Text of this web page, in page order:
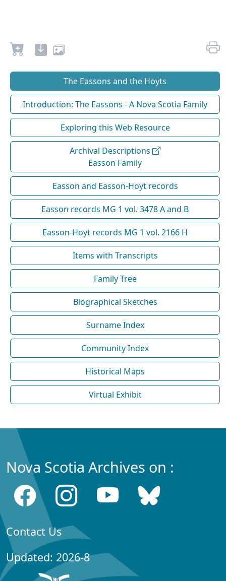
The Eassons and the Hoyts
Introduction: The Eassons - A Nova Scotia Family
Exploring this Web Resource
Archival Descriptions
Easson Family
Easson and Easson-Hoyt records
Easson records MG 1 vol. 3478 A and B
Easson-Hoyt records MG 1 vol. 2166 H
Items with Transcripts
Family Tree
Biographical Sketches
Surname Index
Community Index
Historical Maps
Virtual Exhibit
Nova Scotia Archives on :
Contact Us
Updated: 2026-8